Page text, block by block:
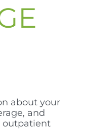
about your
and
outpatient